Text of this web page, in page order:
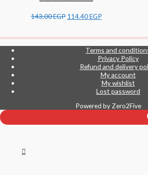
143.00EGP 114.40EGP
Terms and
Privacy Policy
Refund and delivery
My account
My wishlist
Lost password
Powered by Zero2Five